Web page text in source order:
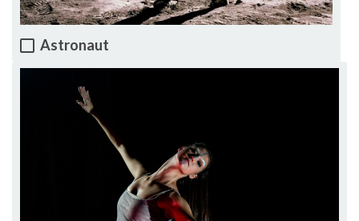
Astronaut